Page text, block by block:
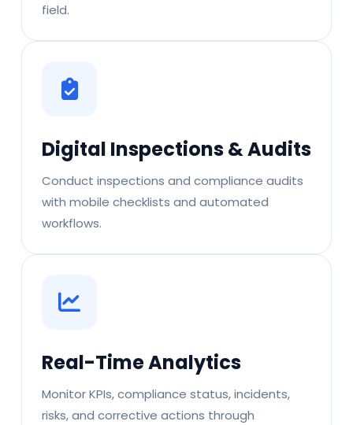
field.
Digital Inspections & Audits
Conduct inspections and compliance audits
with mobile checklists and automated
workflows.
Real-Time Analytics
Monitor KPIs, compliance status, incidents,
risks, and corrective actions through